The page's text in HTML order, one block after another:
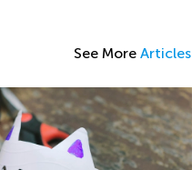
See More Articles